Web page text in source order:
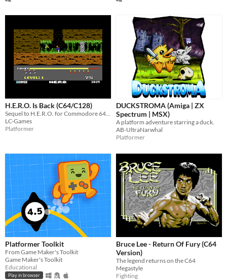
H.E.R.O. Is Back (C64/C128)
LC-Games
Platformer
DUCKSTROMA (Amiga | ZX
Spectrum | MSX)
A platform adventure starring a duck.
AB-UltraNarwhal
Platformer
Platformer Toolkit
From Game Maker's Toolkit
Game Maker's Toolkit
Educational
Play in browser
Bruce Lee - Return Of Fury (C64
Version)
The legend returns on the C64
Megastyle
Fighting